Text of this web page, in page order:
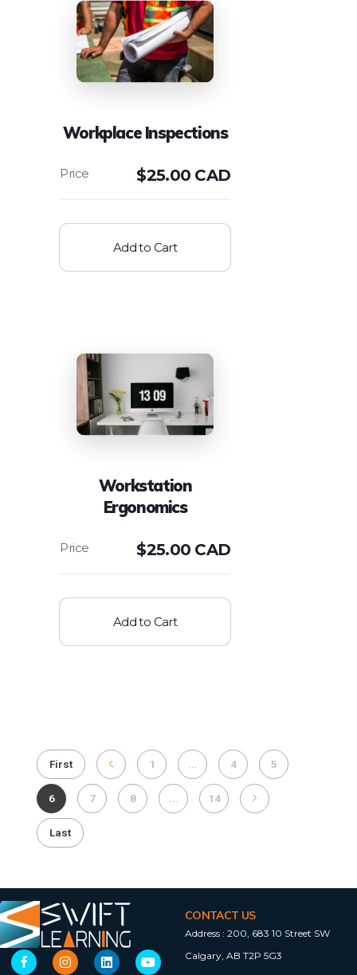
Workplace Inspections
$25.00 CAD
Add to Cart
Workstation
Ergonomics
$25.00 CAD
Add to Cart
First 1 4 5
6 7 8 14
Last
CONTACT US
Address : 200, 683 10 Street SW
Calgary, AB T2P 5G3